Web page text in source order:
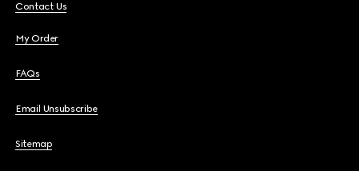
Contact Us
My Order
FAQs
Email Unsubscribe
Sitemap